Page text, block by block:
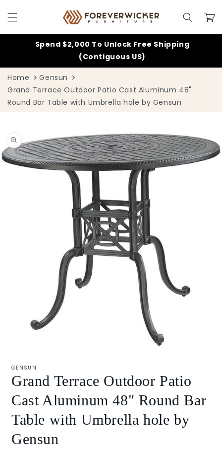
content
Cart
Spend $2,000 To Unlock Free Shipping
(Contiguous US)
Home
Gensun
Grand Terrace Outdoor Patio Cast Aluminum 48"
Round Bar Table with Umbrella hole by Gensun
product
information
modal
GENSUN
Grand Terrace Outdoor Patio
Cast Aluminum 48" Round Bar
Table with Umbrella hole by
Gensun